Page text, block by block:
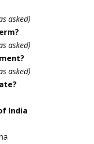
asked)
asked)
asked)
India